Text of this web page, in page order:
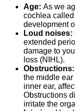
Age: As we
cochlea
development
Loud noises:
extended
damage to
loss (NIHL).
Obstructions:
the middle
inner ear,
Obstructions
irritate the